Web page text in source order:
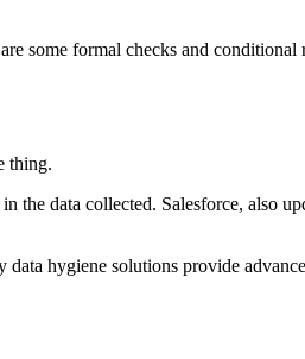
some formal checks and
thing.
data collected. Salesforce, also
hygiene solutions provide